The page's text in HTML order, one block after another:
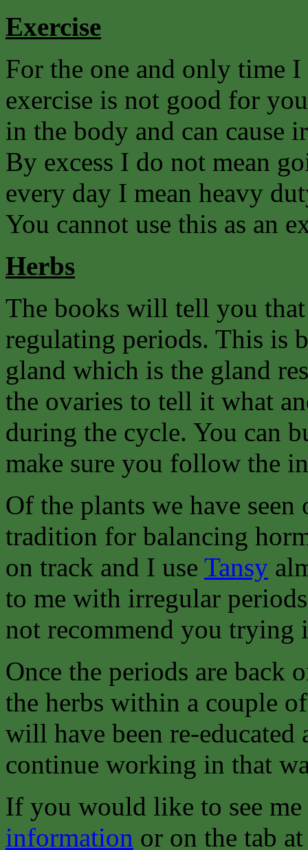
Exercise
For the one and only time
exercise is not good for
in the body and can cause
By excess I do not mean
every day I mean heavy
You cannot use this as an
Herbs
The books will tell you
regulating periods. This is
gland which is the gland
the ovaries to tell it what
during the cycle. You can
make sure you follow the
Of the plants we have
tradition for balancing
on track and I use Tansy
to me with irregular
not recommend you trying
Once the periods are back
the herbs within a couple
will have been re-
continue working in that
If you would like to see
information or on the tab